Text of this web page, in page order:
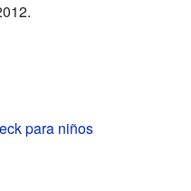
para niños